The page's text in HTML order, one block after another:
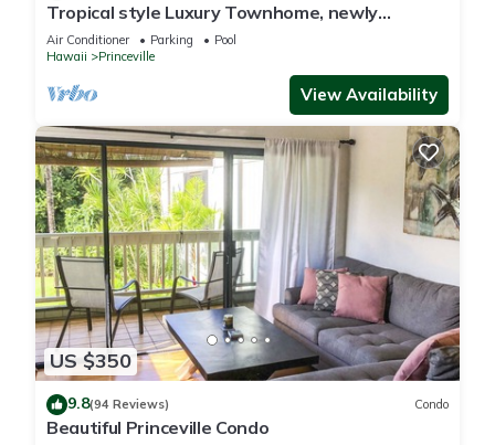
Tropical style Luxury Townhome, newly
renovated - Paradise!
Air Conditioner Parking
Pool
Hawaii
Princeville
View Availability
US $350
9.8(94 Reviews) Condo
Beautiful Princeville Condo